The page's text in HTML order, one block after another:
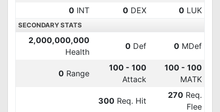
0 INT 0 DEX 0 LUK
SECONDARY STATS
2,000,000,000
Health
0 Def 0 MDef
0 Range
100 - 100
Attack
100 - 100
MATK
300 Req. Hit
270 Req.
Flee